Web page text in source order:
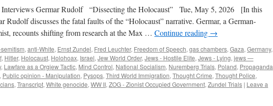
Germar Rudolf “Dissecting the Holocaust” Tue, May 5, 2026 [In this
Rudolf discusses the fatal faults of the “Holocaust” narrative. Germar, a German-
recounts shifting from research at the Max … Continue reading →
, anti-White, Ernst Zundel, Fred Leuchter, Freedom of Speech, gas chambers, Gaza, Germany,
, Hitler, Holocaust, Holohoax, Israel, Jew World Order, Jews - Hostile Elite, Jews - Lying, jews —
, Lawfare as a Orgjew Tactic, Mind Control, National Socialism, Nuremberg Trials, Poland, Propaganda
, Public opinion - Manipulation, Pysops, Third World Immigration, Thought Crime, Thought Police,
, Transcript, White genocide, WW II, ZOG - Zionist Occupied Government, Zundel Trials | Leave a